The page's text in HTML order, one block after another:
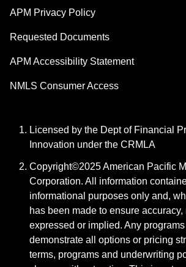
APM Privacy Policy
Requested Documents
APM Accessibility Statement
NMLS Consumer Access
Licensed by the Dept of Financial
Innovation under the CRMLA
Copyright©2025 American Pacific
Corporation. All information
informational purposes only and,
has been made to ensure
expressed or implied. Any
demonstrate all options or pricing
terms, programs and underwriting